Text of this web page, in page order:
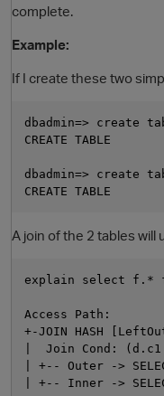
complete.
Example:
If I create these two
dbadmin=> create
CREATE TABLE
dbadmin=> create
A join of the 2 tables will
explain select f.*
Access Path:
+-JOIN HASH
|  Join Cond:
| +-- Outer ->